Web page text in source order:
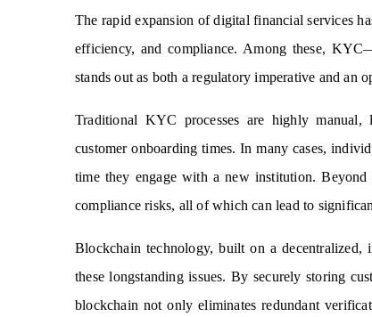
The rapid expansion of digital financial services
efficiency, and compliance. Among these,
stands out as both a regulatory imperative and an
Traditional KYC processes are highly manual,
customer onboarding times. In many cases,
time they engage with a new institution. Beyond
compliance risks, all of which can lead to
Blockchain technology, built on a
these longstanding issues. By securely storing
blockchain not only eliminates redundant